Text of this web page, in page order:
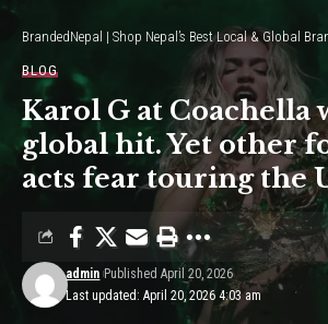
BrandedNepal | Shop Nepal’s Best Local & Global
BLOG
Karol G at Coachella
global hit. Yet other
acts fear touring the
Last updated: April 20, 2026 4:03 am
admin Published April 20, 2026